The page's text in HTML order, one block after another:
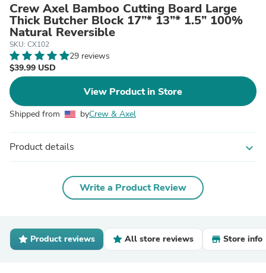
Crew Axel Bamboo Cutting Board Large
Thick Butcher Block 17”* 13”* 1.5” 100%
Natural Reversible
SKU: CX102
29 reviews
$39.99 USD
View Product in Store
Shipped from byCrew & Axel
Product details expand_more
Write a Product Review
Product reviews All store reviews Store info